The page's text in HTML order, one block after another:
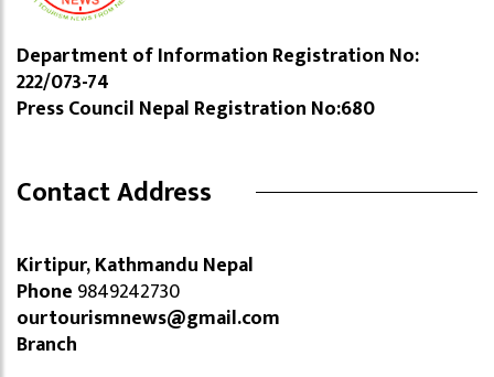
Department of Information Registration No:
222/073-74
Press Council Nepal Registration No:680
Contact Address
Kirtipur, Kathmandu Nepal
Phone 9849242730
ourtourismnews@gmail.com
Branch